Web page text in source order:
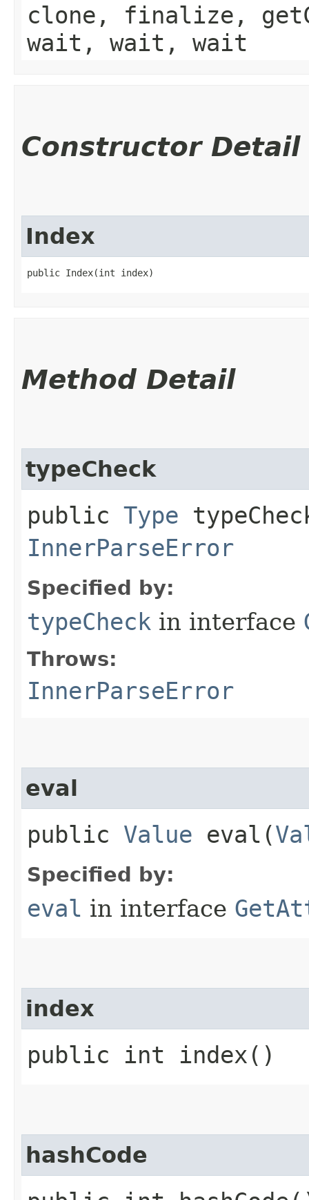
clone, finalize,
wait, wait, wait
Constructor Detail
Index
public Index​(int index)
Method Detail
typeCheck
public Type
InnerParseError
Specified by:
typeCheck in interface
Throws:
InnerParseError
eval
public Value eval​(
Specified by:
eval in interface
index
public int index()
hashCode